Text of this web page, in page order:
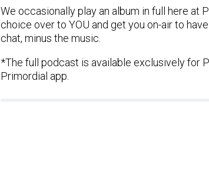
We occasionally play an album in full here at
choice over to YOU and get you on-air to
chat, minus the music.
*The full podcast is available exclusively for
Primordial app.